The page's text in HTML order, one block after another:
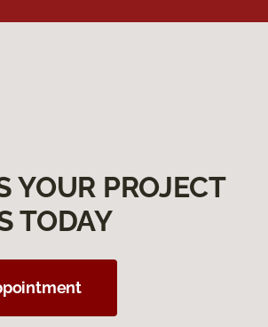
YOUR PROJECT
TODAY